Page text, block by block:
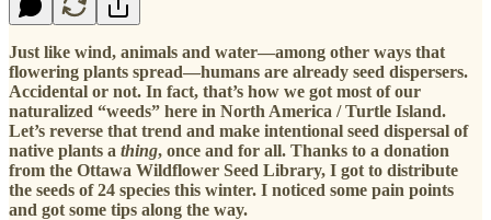
Just like wind, animals and water—among other ways that
flowering plants spread—humans are already seed dispersers.
Accidental or not. In fact, that’s how we got most of our
naturalized “weeds” here in North America / Turtle Island.
Let’s reverse that trend and make intentional seed dispersal of
native plants a thing, once and for all. Thanks to a donation
from the Ottawa Wildflower Seed Library, I got to distribute
the seeds of 24 species this winter. I noticed some pain points
and got some tips along the way.